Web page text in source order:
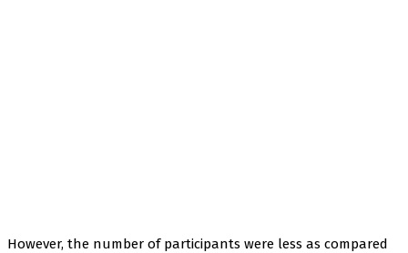
However, the number of participants were less as compared